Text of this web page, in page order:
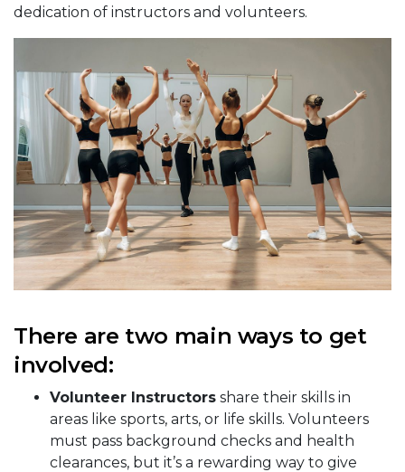
dedication of instructors and volunteers.
There are two main ways to get
involved:
Volunteer Instructors share their skills in
areas like sports, arts, or life skills. Volunteers
must pass background checks and health
clearances, but it’s a rewarding way to give